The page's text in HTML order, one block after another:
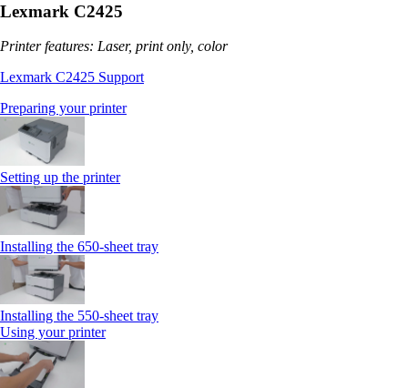
Lexmark C2425
Printer features: Laser, print only, color
Lexmark C2425 Support
Preparing your printer
Setting up the printer
Installing the 650‑sheet tray
Installing the 550‑sheet tray
Using your printer